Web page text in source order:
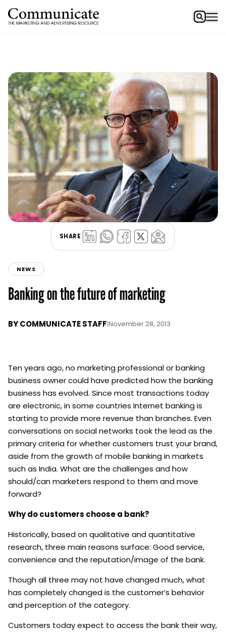
SHARE
NEWS
Banking on the future of marketing
BYCOMMUNICATE STAFF|November 28, 2013
Ten years ago, no marketing professional or banking
business owner could have predicted how the banking
business has evolved. Since most transactions today
are electronic, in some countries Internet banking is
starting to provide more revenue than branches. Even
conversations on social networks took the lead as the
primary criteria for whether customers trust your brand,
aside from the growth of mobile banking in markets
such as India. What are the challenges and how
should/can marketers respond to them and move
forward?
Why do customers choose a bank?
Historically, based on qualitative and quantitative
research, three main reasons surface: Good service,
convenience and the reputation/image of the bank.
Though all three may not have changed much, what
has completely changed is the customer’s behavior
and perception of the category.
Customers today expect to access the bank their way,